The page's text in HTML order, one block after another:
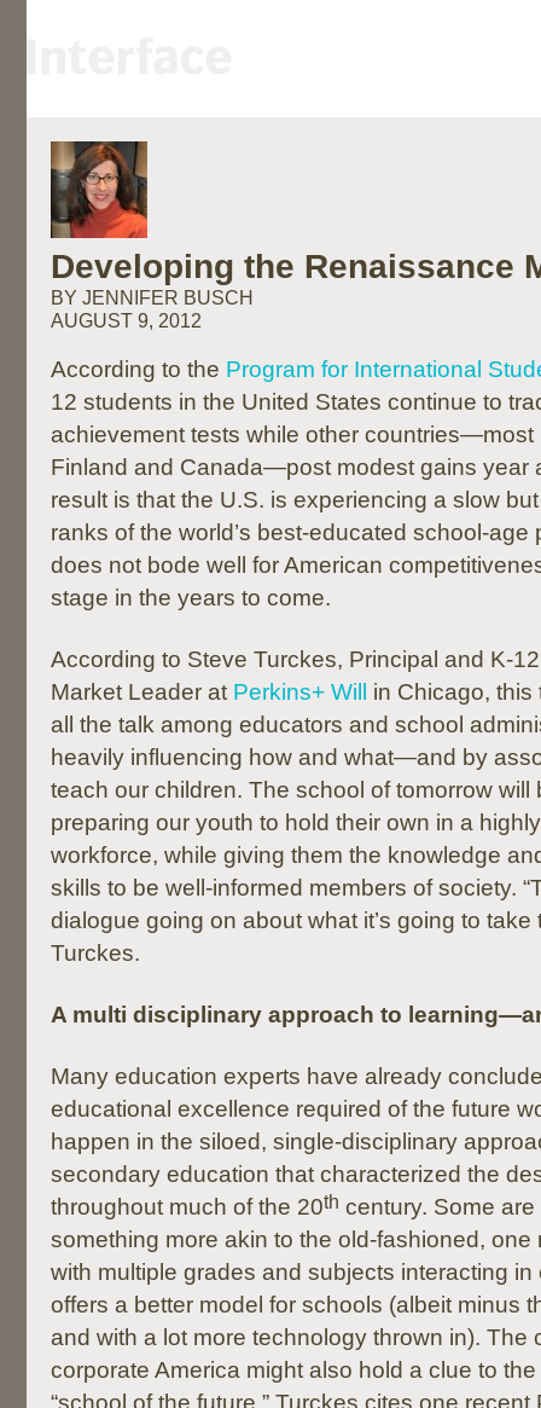
Developing the Renaissance
BY JENNIFER BUSCH
AUGUST 9, 2012
According to the Program for International
12 students in the United States continue to
achievement tests while other countries—most
Finland and Canada—post modest gains year
result is that the U.S. is experiencing a slow
ranks of the world’s best-educated school-age
does not bode well for American
stage in the years to come.
According to Steve Turckes, Principal and K-
Market Leader at Perkins+ Will
in Chicago, this
all the talk among educators and school
heavily influencing how and what—and by
teach our children. The school of tomorrow will
preparing our youth to hold their own in a
workforce, while giving them the knowledge
skills to be well-informed members of society.
dialogue going on about what it’s going to take
Turckes.
A multi disciplinary approach to
Many education experts have already
educational excellence required of the future
happen in the siloed, single-disciplinary
secondary education that characterized the
throughout much of the 20th century. Some
something more akin to the old-fashioned,
with multiple grades and subjects interacting
offers a better model for schools (albeit minus
and with a lot more technology thrown in). The
corporate America might also hold a clue to
“school of the future.” Turckes cites one